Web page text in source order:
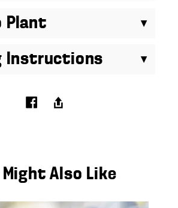
Plant
Instructions
Might Also Like